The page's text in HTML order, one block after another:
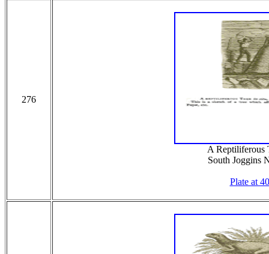
276
A Reptiliferous
South Joggins
Plate at